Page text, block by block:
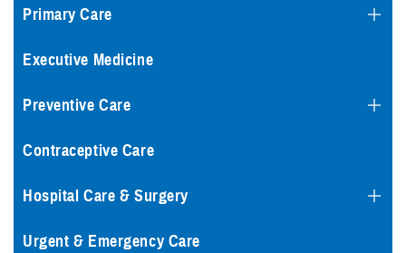
Primary Care
Executive Medicine
Preventive Care
Contraceptive Care
Hospital Care & Surgery
Urgent & Emergency Care